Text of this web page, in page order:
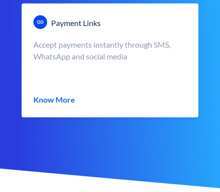
Payment Links
Accept payments instantly through SMS,
WhatsApp and social media
Know More